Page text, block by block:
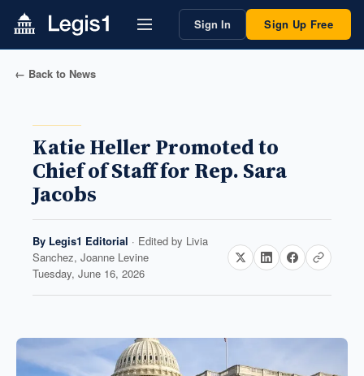
Sign In Sign Up Free
← Back to News
Katie Heller Promoted to
Chief of Staff for Rep. Sara
Jacobs
By Legis1 Editorial · Edited by Livia
Sanchez, Joanne Levine
Tuesday, June 16, 2026